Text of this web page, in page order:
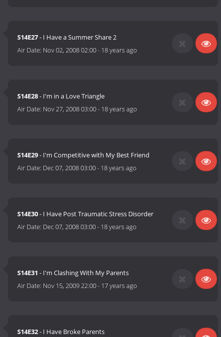
S14E27- I Have a Summer Share 2
Air Date: Nov 02, 2008 02:00- 18 years ago
S14E28- I'm in a Love Triangle
Air Date: Nov 27, 2008 03:00- 18 years ago
S14E29- I'm Competitive with My Best Friend
Air Date: Dec 07, 2008 03:00- 18 years ago
S14E30- I Have Post Traumatic Stress Disorder
Air Date: Dec 07, 2008 03:00- 18 years ago
S14E31 - I'm Clashing With My Parents
Air Date: Nov 15, 2009 22:00- 17 years ago
S14E32- I Have Broke Parents